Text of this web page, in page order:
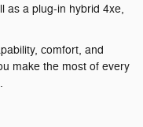
as a plug-in hybrid 4xe,
comfort, and
make the most of every